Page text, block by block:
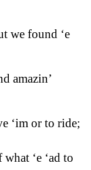
we found ‘e
amazin’
‘im or to ride;
‘e ‘ad to